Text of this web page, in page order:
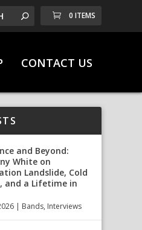
0 ITEMS
CONTACT US
and Beyond:
White on
Landslide, Cold
and a Lifetime in
| Bands, Interviews